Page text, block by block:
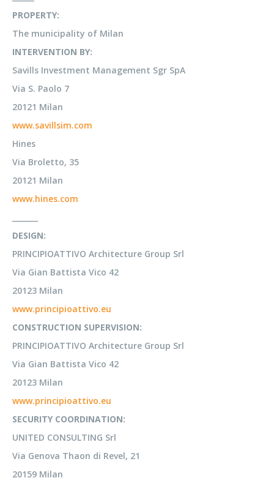
PROPERTY:
The municipality of Milan
INTERVENTION BY:
Savills Investment Management Sgr SpA
Via S. Paolo 7
20121 Milan
www.savillsim.com
Hines
Via Broletto, 35
20121 Milan
www.hines.com
DESIGN:
PRINCIPIOATTIVO Architecture Group Srl
Via Gian Battista Vico 42
20123 Milan
www.principioattivo.eu
CONSTRUCTION SUPERVISION:
PRINCIPIOATTIVO Architecture Group Srl
Via Gian Battista Vico 42
20123 Milan
www.principioattivo.eu
SECURITY COORDINATION:
UNITED CONSULTING Srl
Via Genova Thaon di Revel, 21
20159 Milan